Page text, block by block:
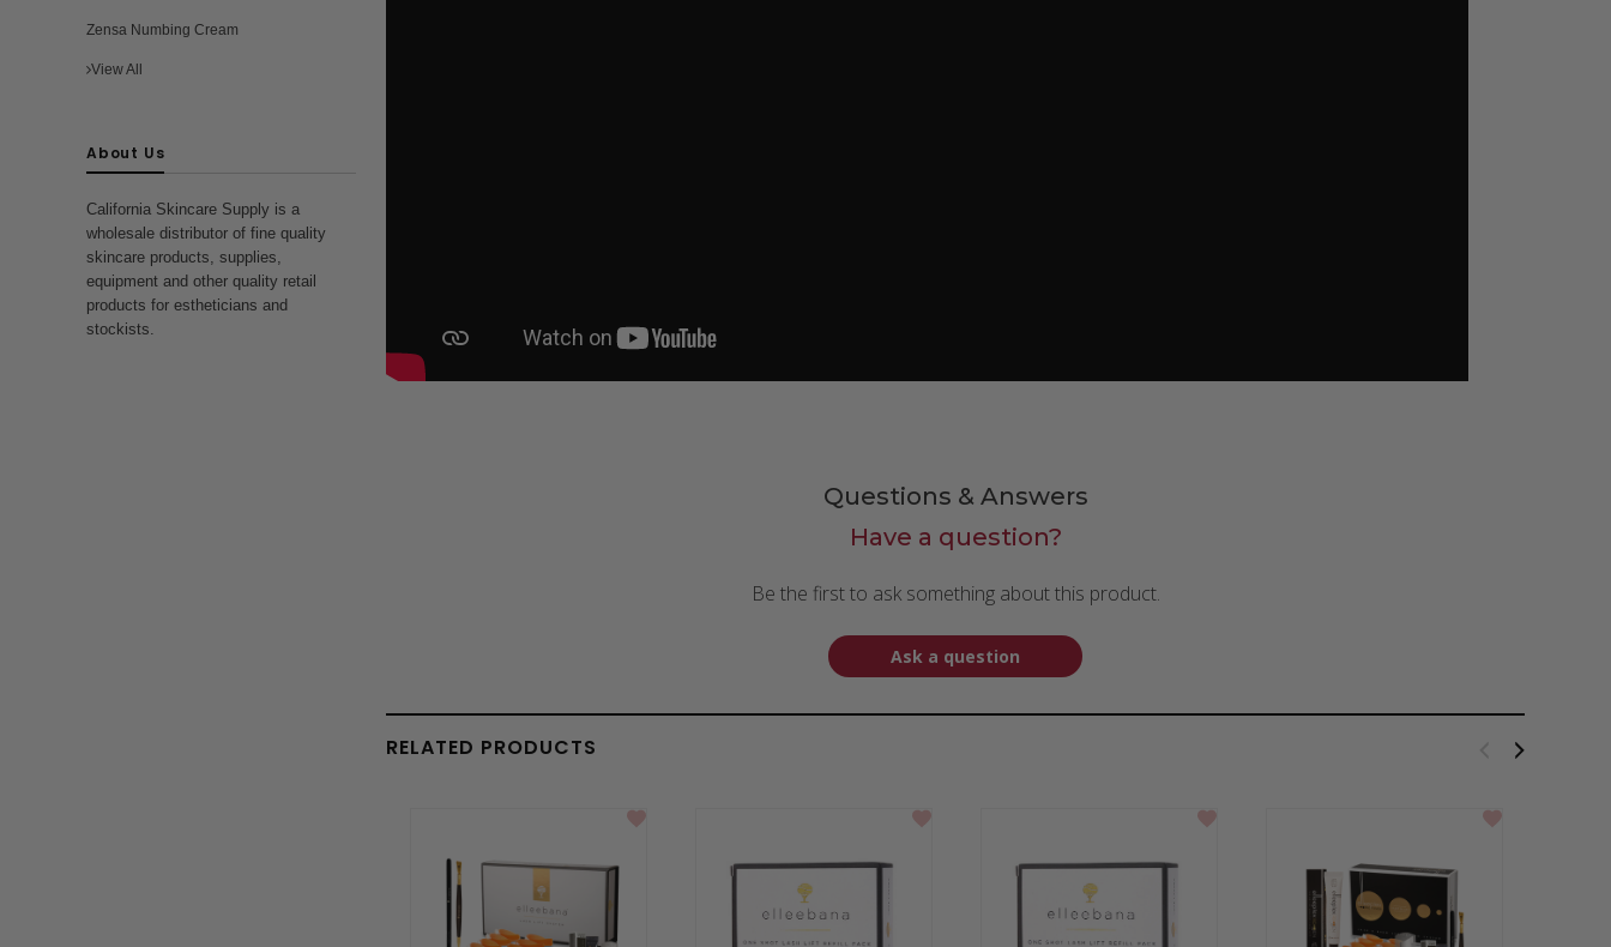
Zensa Numbing Cream
View All
About Us
California Skincare Supply is a
wholesale distributor of fine quality
skincare products, supplies,
equipment and other quality retail
products for estheticians and
stockists.
Questions & Answers
Have a question?
Be the first to ask something about this product.
Ask a question
RELATED PRODUCTS